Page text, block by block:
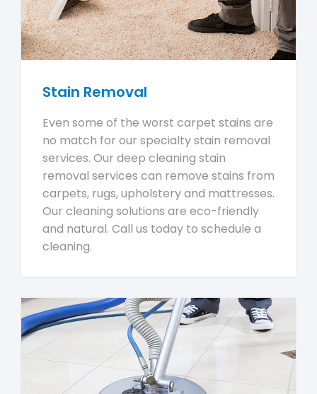
Stain Removal
Even some of the worst carpet stains are
no match for our specialty stain removal
services. Our deep cleaning stain
removal services can remove stains from
carpets, rugs, upholstery and mattresses.
Our cleaning solutions are eco-friendly
and natural. Call us today to schedule a
cleaning.